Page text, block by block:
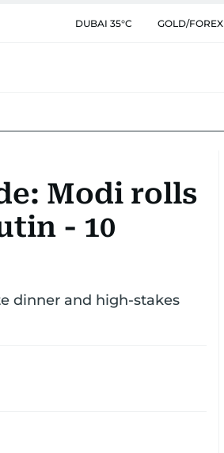
DUBAI 35°C GOLD/FOREX
Modi rolls
- 10
dinner and high-stakes